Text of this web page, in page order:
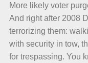
More likely voter
And right after 2008
terrorizing them:
with security in tow,
for trespassing. You